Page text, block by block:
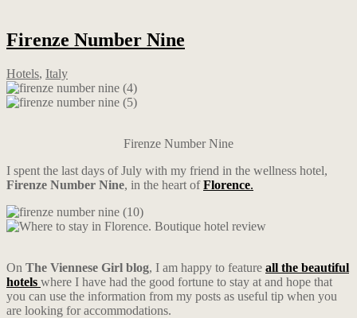
Firenze Number Nine
Hotels, Italy
Firenze Number Nine
I spent the last days of July with my friend in the wellness hotel,
Firenze Number Nine, in the heart ofFlorence.
On The Viennese Girl blog, I am happy to feature all the beautiful
hotels where I have had the good fortune to stay at and hope that
you can use the information from my posts as useful tip when you
are looking for accommodations.